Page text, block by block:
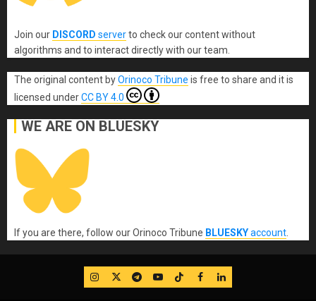
Join our DISCORD serverto check our content without
algorithms and to interact directly with our team.
The original content byOrinoco Tribune is free to share and it is
licensed underCC BY 4.0
WE ARE ON BLUESKY
If you are there, follow our Orinoco Tribune BLUESKYaccount.
IG TwitterTelegram
YouTube
TikTok
FB LinkedIn